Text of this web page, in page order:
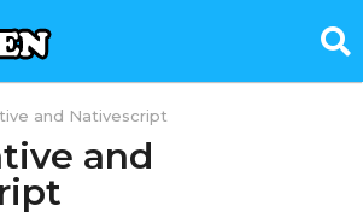
and Nativescript
and